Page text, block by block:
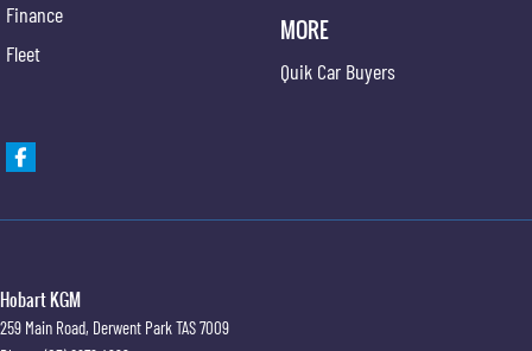
Finance
Fleet
MORE
Quik Car Buyers
Hobart KGM
259 Main Road, Derwent ParkTAS7009